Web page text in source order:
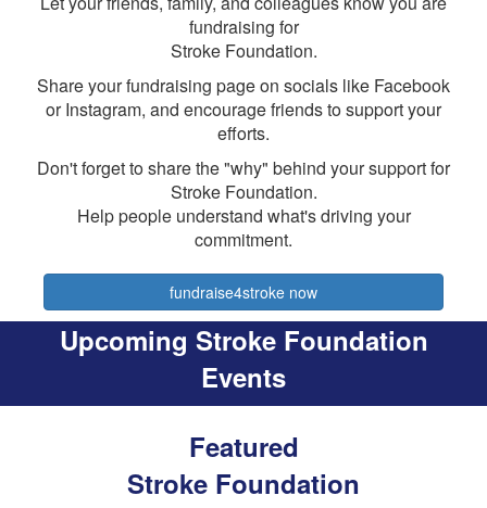
fundraising for
Stroke Foundation.
Share your fundraising page on socials like Facebook
or Instagram, and encourage friends to support your
efforts.
Don't forget to share the "why" behind your support for
Stroke Foundation.
Help people understand what's driving your
commitment.
fundraise4stroke now
Upcoming Stroke Foundation
Events
Featured
Stroke Foundation